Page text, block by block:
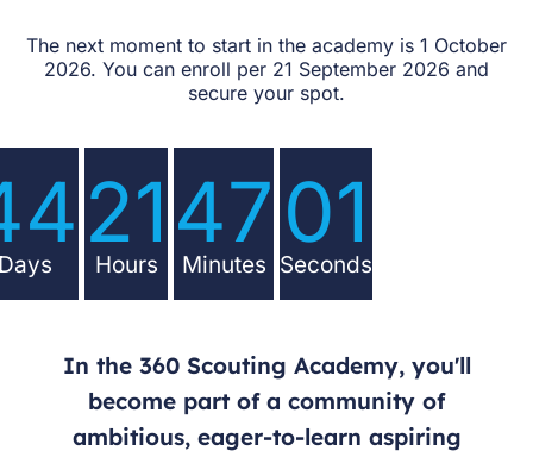
The next moment to start in the academy is 1 October
2026. You can enroll per 21 September 2026 and
secure your spot.
21
Hours
47
Minutes
00
Seconds
In the 360 Scouting Academy, you'll
become part of a community of
ambitious, eager-to-learn aspiring